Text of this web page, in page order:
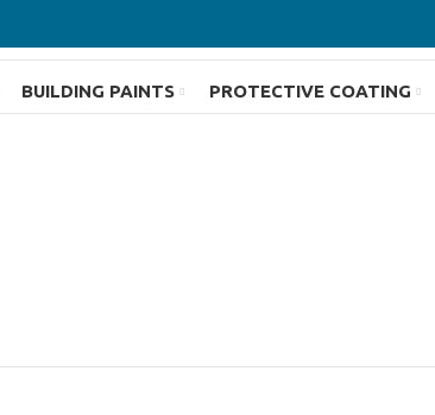
BUILDING PAINTS PROTECTIVE COATING